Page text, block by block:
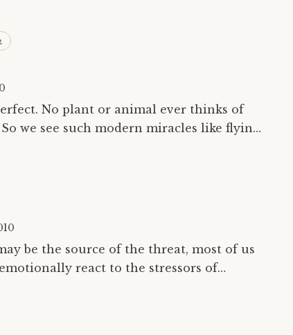
No plant or animal ever thinks of
we see such modern miracles like flying
be the source of the threat, most of us
react to the stressors of